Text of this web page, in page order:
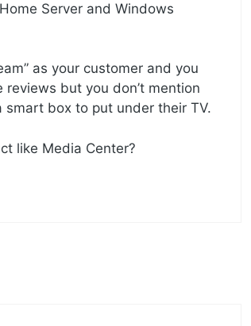
Server and Windows
as your customer and you
but you don’t mention
box to put under their TV.
like Media Center?